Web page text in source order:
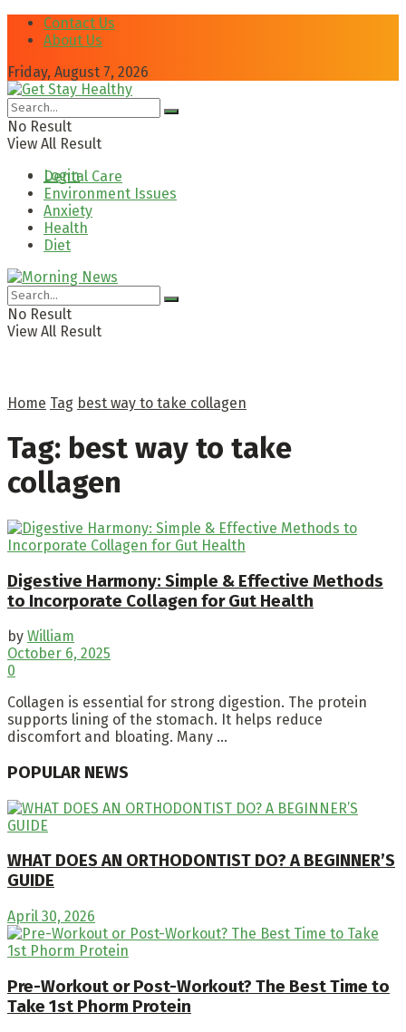
Contact Us
About Us
Friday, August 7, 2026
No Result
View All Result
Login
Dental Care
Environment Issues
Anxiety
Health
Diet
No Result
View All Result
Home Tag best way to take collagen
Tag: best way to take
collagen
Digestive Harmony: Simple & Effective Methods
to Incorporate Collagen for Gut Health
by William
October 6, 2025
0
Collagen is essential for strong digestion. The protein
supports lining of the stomach. It helps reduce
discomfort and bloating. Many ...
POPULAR NEWS
WHAT DOES AN ORTHODONTIST DO? A BEGINNER’S
GUIDE
April 30, 2026
Pre-Workout or Post-Workout? The Best Time to
Take 1st Phorm Protein